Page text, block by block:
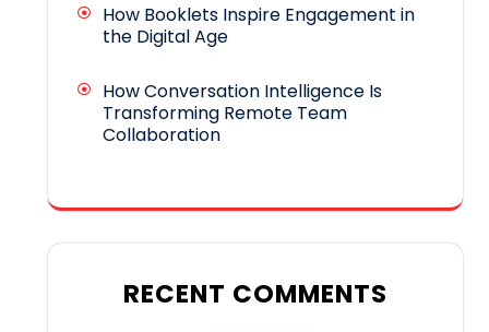
How Booklets Inspire Engagement in
the Digital Age
How Conversation Intelligence Is
Transforming Remote Team
Collaboration
RECENT COMMENTS